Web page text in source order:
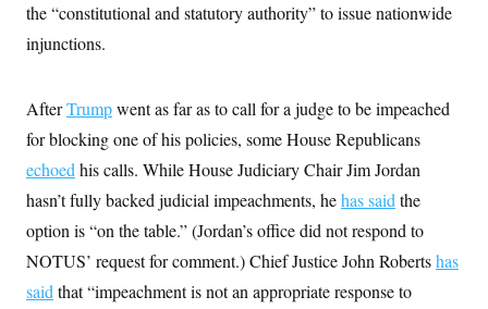
the “constitutional and statutory authority” to issue nationwide
injunctions.
AfterTrumpwent as far as to call for a judge to be impeached
for blocking one of his policies, some House Republicans
echoed his calls. While House Judiciary Chair Jim Jordan
hasn’t fully backed judicial impeachments, hehas said the
option is “on the table.” (Jordan’s office did not respond to
NOTUS’ request for comment.) Chief Justice John Robertshas
said that “impeachment is not an appropriate response to